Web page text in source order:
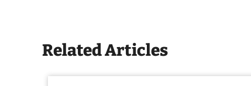
Related Articles